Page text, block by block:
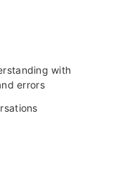
with
errors